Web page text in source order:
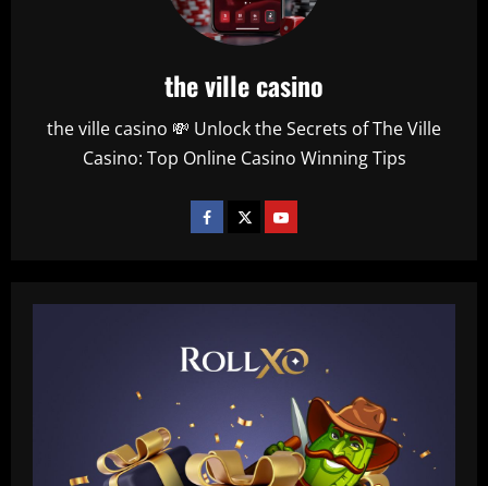
the ville casino
the ville casino 💸 Unlock the Secrets of The Ville
Casino: Top Online Casino Winning Tips